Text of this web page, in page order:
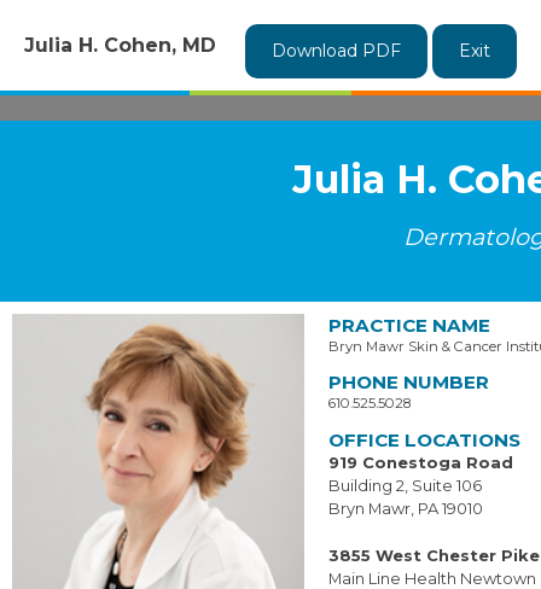
Julia H. Cohen, MD Download PDF Exit
Julia H.
PRACTICE NAME
Bryn Mawr Skin & Cancer
PHONE NUMBER
610.525.5028
OFFICE LOCATIONS
919 Conestoga Road
Building 2, Suite 106
Bryn Mawr, PA 19010
3855 West Chester Pike
Main Line Health Newtown